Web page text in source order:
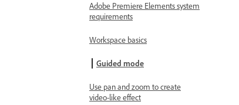
Adobe Premiere Elements system
requirements
Workspace basics
Guided mode
Use pan and zoom to create
video-like effect